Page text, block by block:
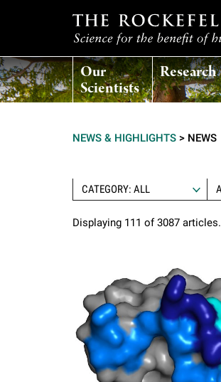
T
h
c
Our
Scientists
Research
NEWS & HIGHLIGHTS > NEWS
CATEGORY: ALL
Displaying 111 of 3087 articles.